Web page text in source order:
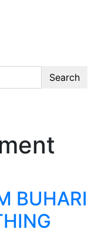
Search
BUHARI